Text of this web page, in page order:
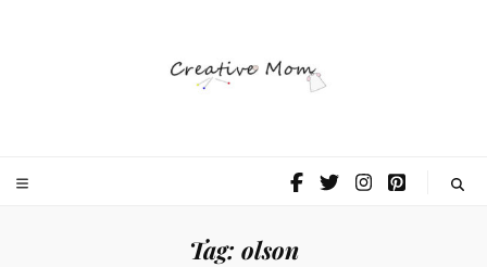
Mom
Tag: olson